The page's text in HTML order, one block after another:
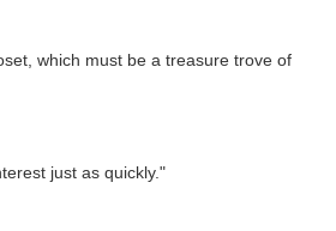
which must be a treasure trove of
just as quickly."